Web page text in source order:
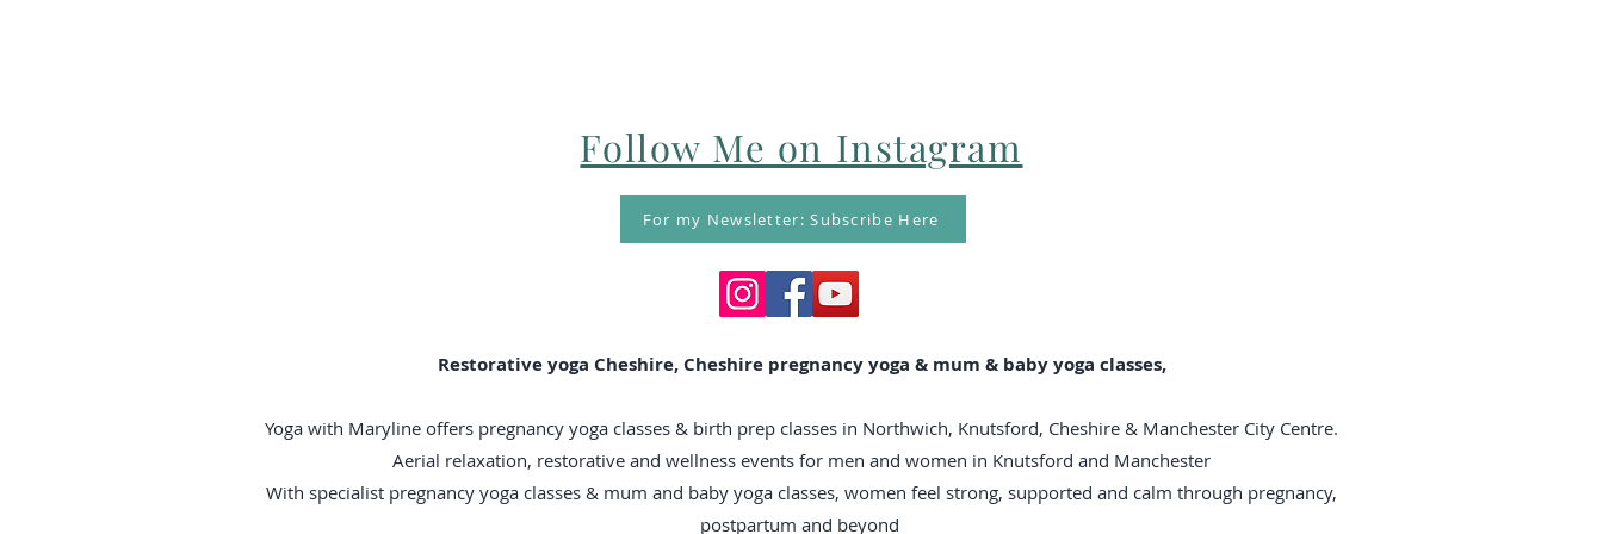
Follow Me on Instagram
For my Newsletter: Subscribe Here
Restorative yoga Cheshire, Cheshire pregnancy yoga & mum & baby yoga classes,
Yoga with Maryline offers pregnancy yoga classes & birth prep classes in Northwich, Knutsford, Cheshire & Manchester City Centre.
Aerial relaxation, restorative and wellness events for men and women in Knutsford and Manchester
With specialist pregnancy yoga classes & mum and baby yoga classes, women feel strong, supported and calm through pregnancy,
postpartum and beyond